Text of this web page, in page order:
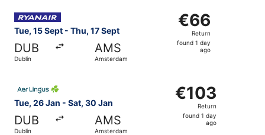
Tue, 15 Sept - Thu, 17 Sept
DUB
Dublin
AMS
Amsterdam
€66
Return,
found
€66
Return
found 1 day
ago
Tue, 26 Jan - Sat, 30 Jan
DUB
Dublin
AMS
Amsterdam
€103
Return,
found
€103
Return
found 1 day
ago